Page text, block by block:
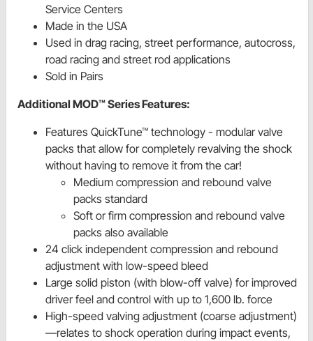
Service Centers
Made in the USA
Used in drag racing, street performance, autocross,
road racing and street rod applications
Sold in Pairs
Additional MOD™ Series Features:
Features QuickTune™ technology - modular valve
packs that allow for completely revalving the shock
without having to remove it from the car!
Medium compression and rebound valve
packs standard
Soft or firm compression and rebound valve
packs also available
24 click independent compression and rebound
adjustment with low-speed bleed
Large solid piston (with blow-off valve) for improved
driver feel and control with up to 1,600 lb. force
High-speed valving adjustment (coarse adjustment)
—relates to shock operation during impact events,